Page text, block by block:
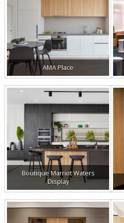
AMA Place
Boutique Marriot Waters
Display